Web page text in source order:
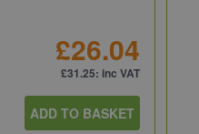
£26.04
£31.25: inc VAT
ADD TO BASKET